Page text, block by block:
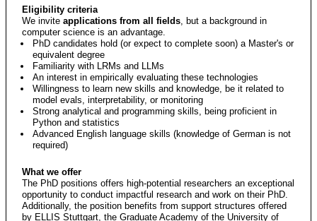
Eligibility criteria
We invite applications from all fields, but a background in
computer science is an advantage.
PhD candidates hold (or expect to complete soon) a Master's or
equivalent degree
Familiarity with LRMs and LLMs
An interest in empirically evaluating these technologies
Willingness to learn new skills and knowledge, be it related to
model evals, interpretability, or monitoring
Strong analytical and programming skills, being proficient in
Python and statistics
Advanced English language skills (knowledge of German is not
required)
What we offer
The PhD positions offers high-potential researchers an exceptional
opportunity to conduct impactful research and work on their PhD.
Additionally, the position benefits from support structures offered
by ELLIS Stuttgart, the Graduate Academy of the University of